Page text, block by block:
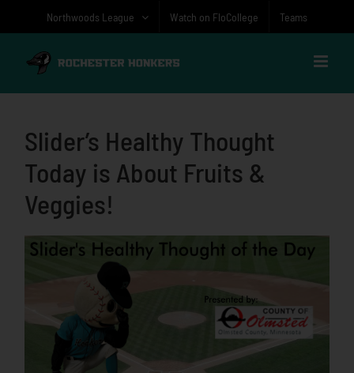
Northwoods League Watch on FloCollege Teams
Slider’s Healthy Thought
Today is About Fruits &
Veggies!